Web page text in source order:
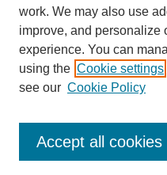
Enter search terms:
work. We may also use
improve, and personalize
experience. You can
using the Cookie settings
see our Cookie Policy
Accept all cookies